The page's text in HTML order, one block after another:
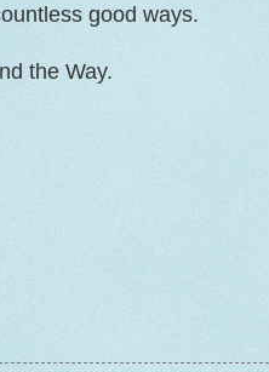
good ways.
the Way.